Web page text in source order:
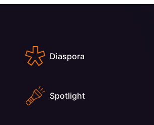
Diaspora
Spotlight